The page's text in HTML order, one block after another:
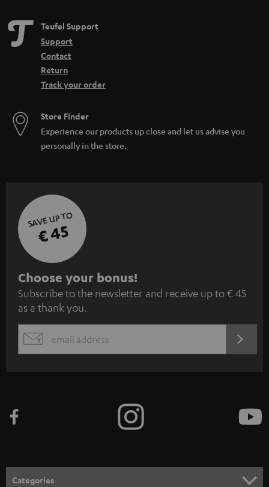
Teufel Support
Support
Contact
Return
Track your order
Store Finder
Experience our products up close and let us advise you
personally in the store.
SAVE UP TO
€ 45
S
u
b
s
c
e
n
Choose your bonus!
Subscribe to the newsletter and receive up to € 45
as a thank you.
EMAIL
Categories